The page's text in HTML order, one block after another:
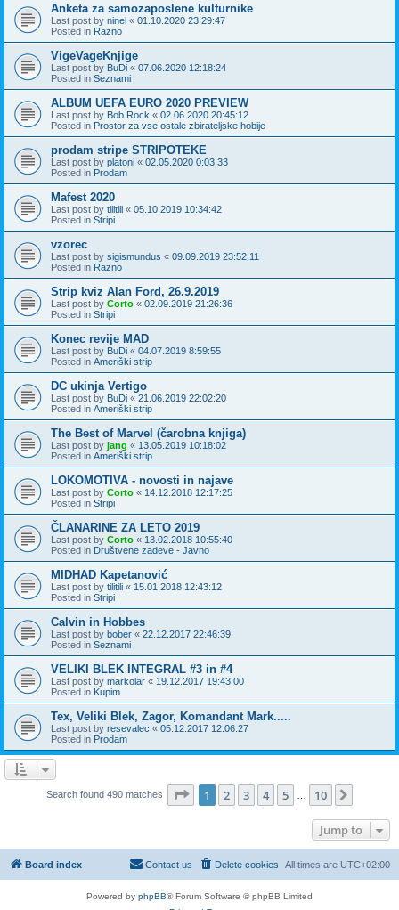
Anketa za samozaposlene kulturnike
Last post by ninel « 01.10.2020 23:29:47
Posted in Razno
VigeVageKnjige
Last post by BuDi « 07.06.2020 12:18:24
Posted in Seznami
ALBUM UEFA EURO 2020 PREVIEW
Last post by Bob Rock « 02.06.2020 20:45:12
Posted in Prostor za vse ostale zbirateljske hobije
prodam stripe STRIPOTEKE
Last post by platoni « 02.05.2020 0:03:33
Posted in Prodam
Mafest 2020
Last post by tilitili « 05.10.2019 10:34:42
Posted in Stripi
vzorec
Last post by sigismundus « 09.09.2019 23:52:11
Posted in Razno
Strip kviz Alan Ford, 26.9.2019
Last post by Corto « 02.09.2019 21:26:36
Posted in Stripi
Konec revije MAD
Last post by BuDi « 04.07.2019 8:59:55
Posted in Ameriški strip
DC ukinja Vertigo
Last post by BuDi « 21.06.2019 22:02:20
Posted in Ameriški strip
The Best of Marvel (čarobna knjiga)
Last post by jang « 13.05.2019 10:18:02
Posted in Ameriški strip
LOKOMOTIVA - novosti in najave
Last post by Corto « 14.12.2018 12:17:25
Posted in Stripi
ČLANARINE ZA LETO 2019
Last post by Corto « 13.02.2018 10:55:40
Posted in Društvene zadeve - Javno
MIDHAD Kapetanović
Last post by tilitili « 15.01.2018 12:43:12
Posted in Stripi
Calvin in Hobbes
Last post by bober « 22.12.2017 22:46:39
Posted in Seznami
VELIKI BLEK INTEGRAL #3 in #4
Last post by markolar « 19.12.2017 19:43:00
Posted in Kupim
Tex, Veliki Blek, Zagor, Komandant Mark.....
Last post by resevalec « 05.12.2017 12:06:27
Posted in Prodam
Search found 490 matches Page 1of 10
1 2 3 4 5 10
Jump to
Board index All times are UTC+02:00
Delete cookies
Contact us
Powered by phpBB® Forum Software © phpBB Limited